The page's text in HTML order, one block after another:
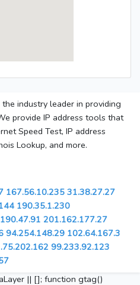
the industry leader in providing
provide IP address tools that
Speed Test, IP address
Lookup, and more.
167.56.10.235 31.38.27.27
190.35.1.230
201.162.177.27
94.254.148.29 102.64.167.3
99.233.92.123
|| []; function gtag()